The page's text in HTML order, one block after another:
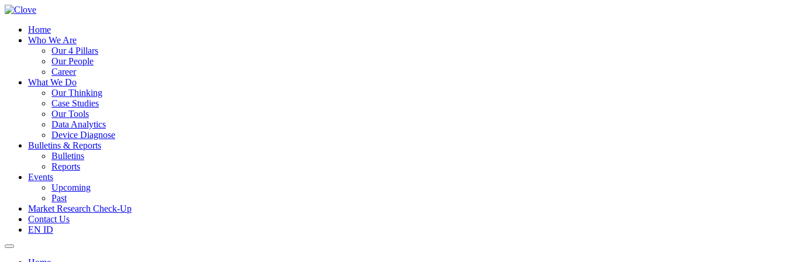
Home
Who We Are
Our 4 Pillars
Our People
Career
What We Do
Our Thinking
Case Studies
Our Tools
Data Analytics
Device Diagnose
Bulletins & Reports
Bulletins
Reports
Events
Upcoming
Past
Market Research Check-Up
Contact Us
EN ID